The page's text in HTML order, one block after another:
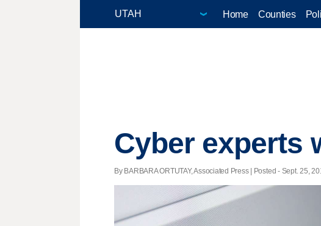
Home Counties
Cyber experts
By BARBARA ORTUTAY, Associated Press | Posted - Sept. 25,